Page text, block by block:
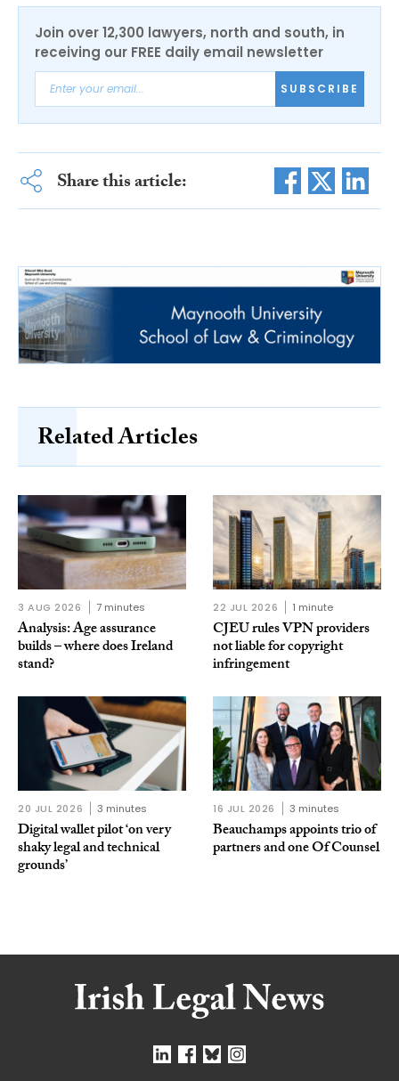
Join over 12,300 lawyers, north and south, in
receiving our FREE daily email newsletter
SUBSCRIBE
Share this article:
Related Articles
3 AUG 2026 7 minutes
Analysis: Age assurance
builds – where does Ireland
stand?
22 JUL 2026 1 minute
CJEU rules VPN providers
not liable for copyright
infringement
20 JUL 2026 3 minutes
Digital wallet pilot ‘on very
shaky legal and technical
grounds’
16 JUL 2026 3 minutes
Beauchamps appoints trio of
partners and one Of Counsel